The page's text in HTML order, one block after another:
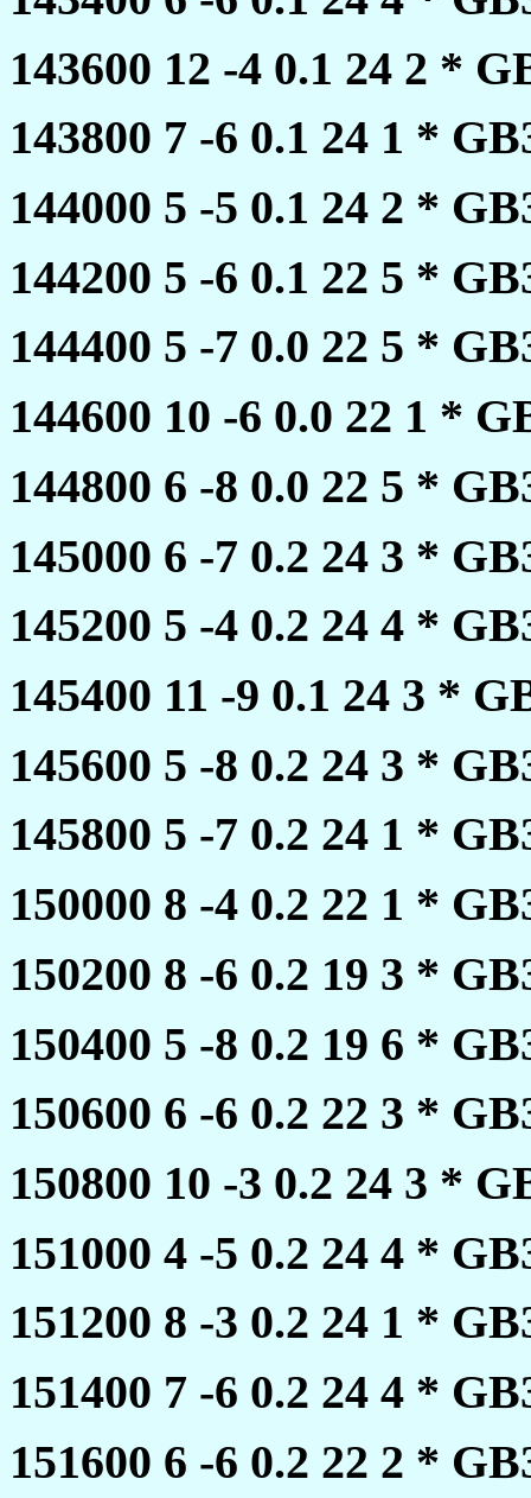
143600 12 -4 0.1 24 2 *
143800 7 -6 0.1 24 1 *
144000 5 -5 0.1 24 2 *
144200 5 -6 0.1 22 5 *
144400 5 -7 0.0 22 5 *
144600 10 -6 0.0 22 1 *
144800 6 -8 0.0 22 5 *
145000 6 -7 0.2 24 3 *
145200 5 -4 0.2 24 4 *
145400 11 -9 0.1 24 3 *
145600 5 -8 0.2 24 3 *
145800 5 -7 0.2 24 1 *
150000 8 -4 0.2 22 1 *
150200 8 -6 0.2 19 3 *
150400 5 -8 0.2 19 6 *
150600 6 -6 0.2 22 3 *
150800 10 -3 0.2 24 3 *
151000 4 -5 0.2 24 4 *
151200 8 -3 0.2 24 1 *
151400 7 -6 0.2 24 4 *
151600 6 -6 0.2 22 2 *